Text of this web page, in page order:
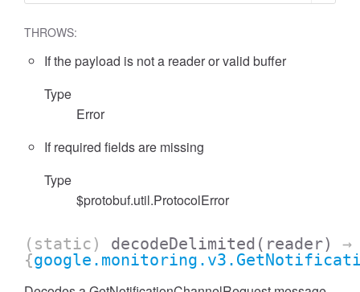
THROWS:
If the payload is not a reader or valid buffer
Type
Error
If required fields are missing
Type
$protobuf.util.ProtocolError
(static) decodeDelimited (reader)
→
{